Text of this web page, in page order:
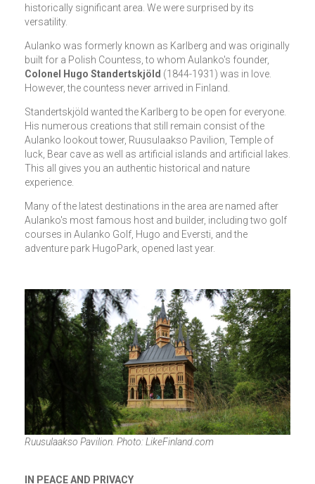
historically significant area. We were surprised by its
versatility.
Aulanko was formerly known as Karlberg and was originally
built for a Polish Countess, to whom Aulanko's founder,
Colonel Hugo Standertskjöld (1844-1931) was in love.
However, the countess never arrived in Finland.
Standertskjöld wanted the Karlberg to be open for everyone.
His numerous creations that still remain consist of the
Aulanko lookout tower, Ruusulaakso Pavilion, Temple of
luck, Bear cave as well as artificial islands and artificial lakes.
This all gives you an authentic historical and nature
experience.
Many of the latest destinations in the area are named after
Aulanko's most famous host and builder, including two golf
courses in Aulanko Golf, Hugo and Eversti, and the
adventure park HugoPark, opened last year.
Ruusulaakso Pavilion. Photo: LikeFinland.com
IN PEACE AND PRIVACY